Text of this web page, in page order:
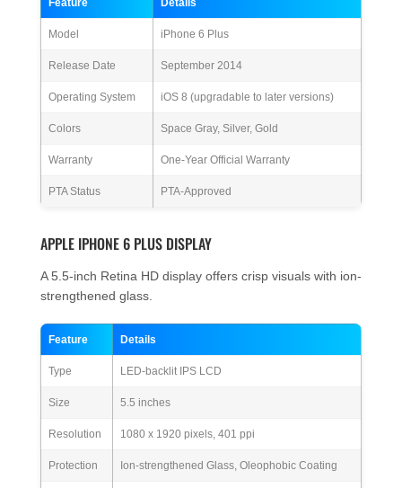
Feature Details
Model iPhone 6 Plus
Release Date September 2014
Operating System iOS 8 (upgradable to later versions)
Colors Space Gray, Silver, Gold
Warranty One-Year Official Warranty
PTA Status PTA-Approved
APPLE IPHONE 6 PLUS DISPLAY
A 5.5-inch Retina HD display offers crisp visuals with ion-
strengthened glass.
Feature Details
Type LED-backlit IPS LCD
Size 5.5 inches
Resolution 1080 x 1920 pixels, 401 ppi
Protection Ion-strengthened Glass, Oleophobic Coating